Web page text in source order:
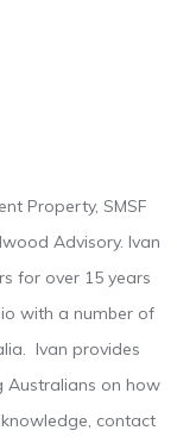
Property, SMSF
Advisory. Ivan
for over 15 years
with a number of
Ivan provides
Australians on how
contact